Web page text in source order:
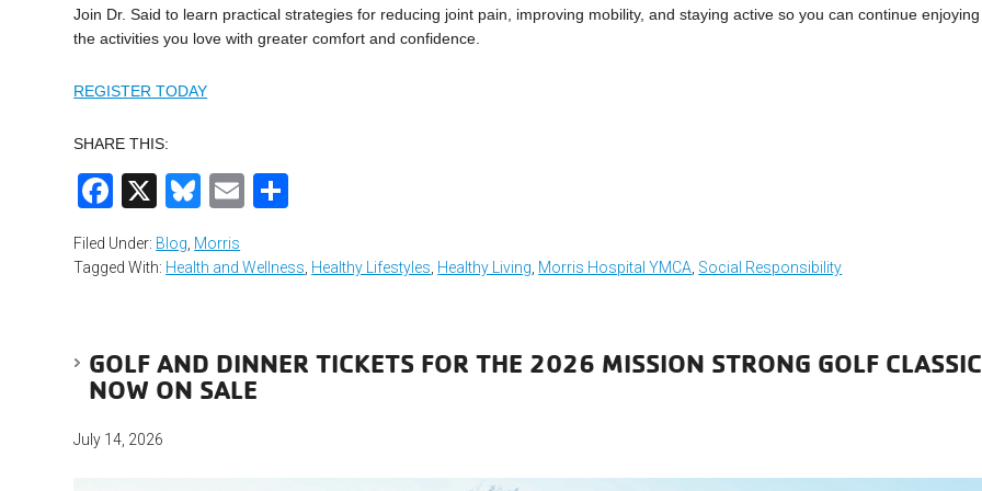
Join Dr. Said to learn practical strategies for reducing joint pain, improving mobility, and staying active so you can continue enjoying
the activities you love with greater comfort and confidence.
REGISTER TODAY
SHARE THIS:
Facebook
X Bluesky
Email
Filed Under: Blog Morris
Tagged With: Health and Wellness Healthy Lifestyles Healthy Living Morris Hospital YMCA Social Responsibility
GOLF AND DINNER TICKETS FOR THE 2026 MISSION STRONG GOLF CLASSIC
NOW ON SALE
July 14, 2026